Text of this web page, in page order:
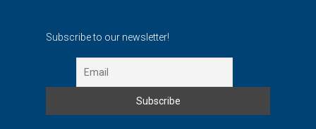
Subscribe to our newsletter!